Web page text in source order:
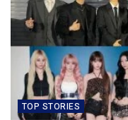
TOP STORIES